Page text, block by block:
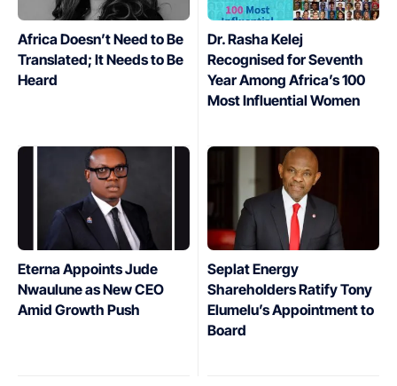
Africa Doesn’t Need to Be
Translated; It Needs to Be
Heard
Dr. Rasha Kelej
Recognised for Seventh
Year Among Africa’s 100
Most Influential Women
Eterna Appoints Jude
Nwaulune as New CEO
Amid Growth Push
Seplat Energy
Shareholders Ratify Tony
Elumelu’s Appointment to
Board